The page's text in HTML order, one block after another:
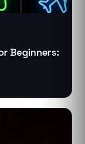
Beginners: